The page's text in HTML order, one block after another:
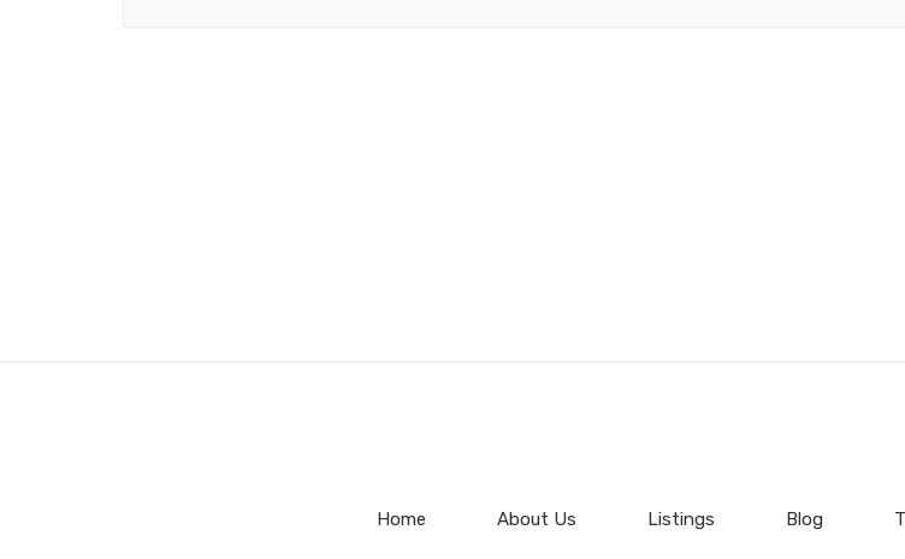
Home About Us Listings Blog